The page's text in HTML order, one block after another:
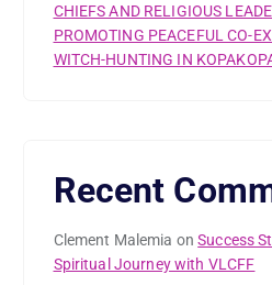
CHIEFS AND RELIGIOUS
PROMOTING PEACEFUL CO-
WITCH-HUNTING IN
Recent
Clement Malemia onSuccess
Spiritual Journey with VLCFF